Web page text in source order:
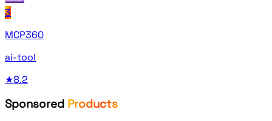
3
MCP360
ai-tool
★8.2
Sponsored Products